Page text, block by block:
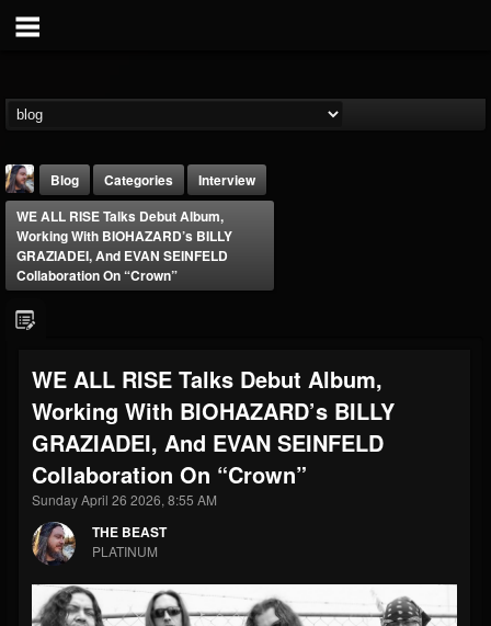
@thebeast
FOLLOWERS
203493
FOLLOWING
202955
UPDATES
41904
Forum
Blog Categories
Interview
WE ALL RISE Talks Debut Album,
Working With BIOHAZARD’s BILLY
GRAZIADEI, And EVAN SEINFELD
Collaboration On “Crown”
WE ALL RISE Talks Debut Album,
Working With BIOHAZARD’s BILLY
GRAZIADEI, And EVAN SEINFELD
Collaboration On “Crown”
Sunday April 26 2026, 8:55 AM
THE BEAST
PLATINUM